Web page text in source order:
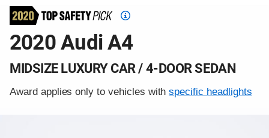
Top
Pick
2020 Audi A4
MIDSIZE LUXURY CAR / 4-DOOR SEDAN
Award applies only to vehicles withspecific headlights